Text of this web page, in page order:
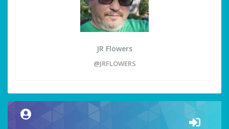
JR Flowers
@JRFLOWERS